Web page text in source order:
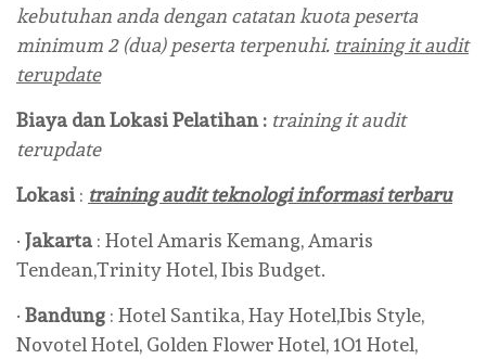
kebutuhan anda dengan catatan kuota peserta
minimum 2 (dua) peserta terpenuhi. training it audit
terupdate
Biaya dan Lokasi Pelatihan : training it audit
terupdate
Lokasi : training audit teknologi informasi terbaru
· Jakarta : Hotel Amaris Kemang, Amaris
Tendean,Trinity Hotel, Ibis Budget.
· Bandung : Hotel Santika, Hay Hotel,Ibis Style,
Novotel Hotel, Golden Flower Hotel, 1O1 Hotel,